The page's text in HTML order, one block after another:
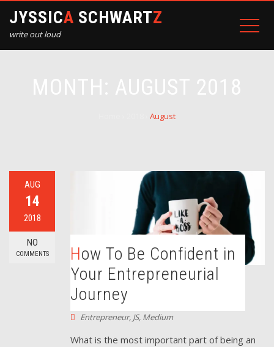
JYSSICA SCHWARTZ
write out loud
August
AUG
14
2018
NO
COMMENTS
How To Be Confident in
Your Entrepreneurial
Journey
Entrepreneur, JS, Medium
What is the most important part of being an